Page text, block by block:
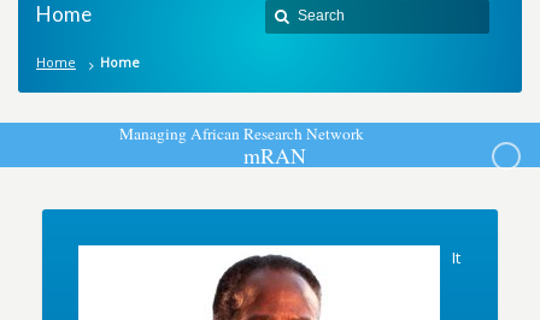
Home
Home Home
ManagingAfricanResearchNetwork
mRAN
It